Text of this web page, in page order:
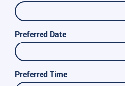
Preferred Date
Preferred Time